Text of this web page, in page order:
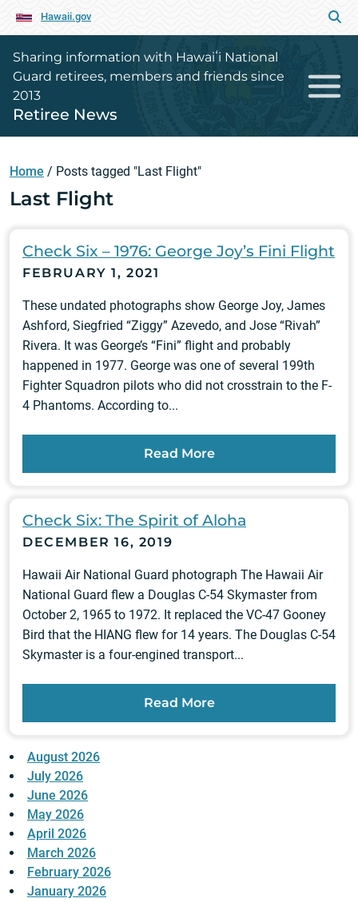
Hawaii.gov
Sharing information with Hawaiʻi National
Guard retirees, members and friends since
2013
Retiree News
Home / Posts tagged "Last Flight"
Last Flight
Check Six – 1976: George Joy’s Fini Flight
FEBRUARY 1, 2021
These undated photographs show George Joy, James
Ashford, Siegfried “Ziggy” Azevedo, and Jose “Rivah”
Rivera. It was George’s “Fini” flight and probably
happened in 1977. George was one of several 199th
Fighter Squadron pilots who did not crosstrain to the F-
4 Phantoms. According to...
Read More
Check Six: The Spirit of Aloha
DECEMBER 16, 2019
Hawaii Air National Guard photograph The Hawaii Air
National Guard flew a Douglas C-54 Skymaster from
October 2, 1965 to 1972. It replaced the VC-47 Gooney
Bird that the HIANG flew for 14 years. The Douglas C-54
Skymaster is a four-engined transport...
Read More
August 2026
July 2026
June 2026
May 2026
April 2026
March 2026
February 2026
January 2026